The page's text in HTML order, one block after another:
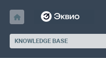
KNOWLEDGE BASE